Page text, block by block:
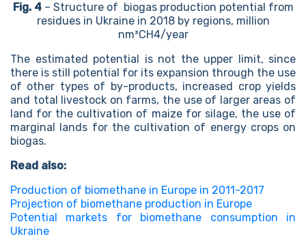
Fig. 4– Structure of biogas production potential from
residues in Ukraine in 2018 by regions, million
nm³CH4/year
The estimated potential is not the upper limit, since
there is still potential for its expansion through the use
of other types of by-products, increased crop yields
and total livestock on farms, the use of larger areas of
land for the cultivation of maize for silage, the use of
marginal lands for the cultivation of energy crops on
biogas.
Read also:
Production of biomethane in Europe in 2011-2017
Projection of biomethane production in Europe
Potential markets for biomethane consumption in
Ukraine